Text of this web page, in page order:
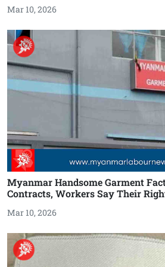
Mar 10, 2026
Myanmar Handsome Garment
Contracts, Workers Say Their
Mar 10, 2026